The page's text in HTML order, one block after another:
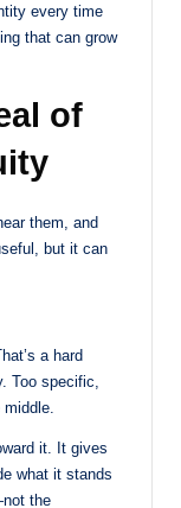
every time
that can grow
of
them, and
but it can
a hard
Too specific,
it. It gives
what it stands
the